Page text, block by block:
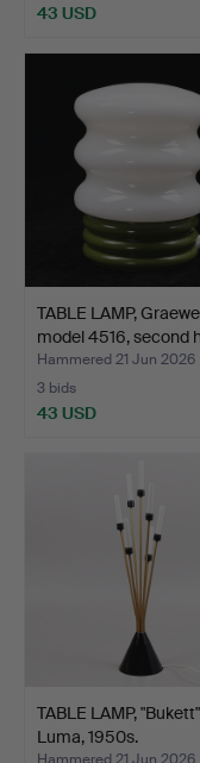
43 USD
TABLE LAMP,
model 4516, second
Hammered 21 Jun 2026
3 bids
43 USD
TABLE LAMP,
Luma, 1950s.